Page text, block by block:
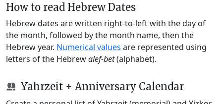
How to read Hebrew Dates
Hebrew dates are written right-to-left with the day of
the month, followed by the month name, then the
Hebrew year. Numerical values are represented using
letters of the Hebrewalef-bet(alphabet).
Yahrzeit + Anniversary Calendar